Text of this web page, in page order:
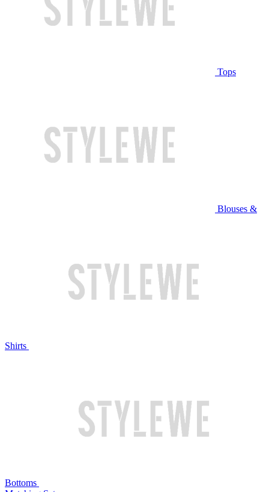
Tops
Blouses &
Shirts
Bottoms